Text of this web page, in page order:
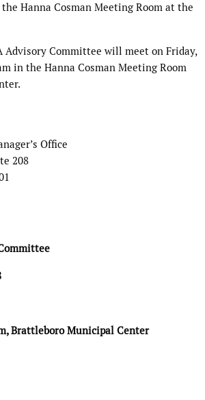
Hanna Cosman Meeting Room at the
Advisory Committee will meet on Friday,
in the Hanna Cosman Meeting Room
Office
208
Brattleboro Municipal Center